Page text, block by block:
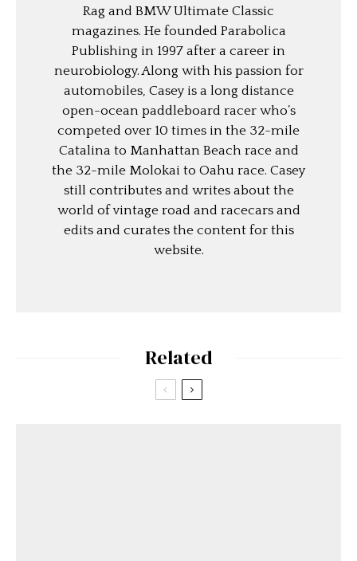
Rag and BMW Ultimate Classic
magazines. He founded Parabolica
Publishing in 1997 after a career in
neurobiology. Along with his passion for
automobiles, Casey is a long distance
open-ocean paddleboard racer who’s
competed over 10 times in the 32-mile
Catalina to Manhattan Beach race and
the 32-mile Molokai to Oahu race. Casey
still contributes and writes about the
world of vintage road and racecars and
edits and curates the content for this
website.
Related